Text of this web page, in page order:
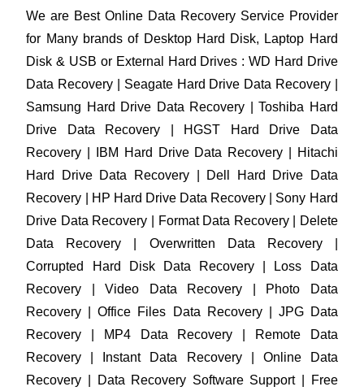
We are Best Online Data Recovery Service Provider
for Many brands of Desktop Hard Disk, Laptop Hard
Disk & USB or External Hard Drives : WD Hard Drive
Data Recovery | Seagate Hard Drive Data Recovery |
Samsung Hard Drive Data Recovery | Toshiba Hard
Drive Data Recovery | HGST Hard Drive Data
Recovery | IBM Hard Drive Data Recovery | Hitachi
Hard Drive Data Recovery | Dell Hard Drive Data
Recovery | HP Hard Drive Data Recovery | Sony Hard
Drive Data Recovery | Format Data Recovery | Delete
Data Recovery | Overwritten Data Recovery |
Corrupted Hard Disk Data Recovery | Loss Data
Recovery | Video Data Recovery | Photo Data
Recovery | Office Files Data Recovery | JPG Data
Recovery | MP4 Data Recovery | Remote Data
Recovery | Instant Data Recovery | Online Data
Recovery | Data Recovery Software Support | Free